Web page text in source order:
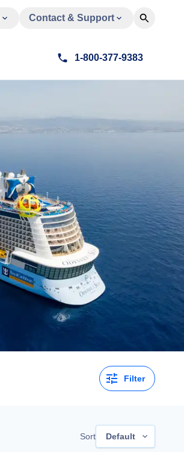
Contact & Support
1-800-377-9383
Filter
Sort Default